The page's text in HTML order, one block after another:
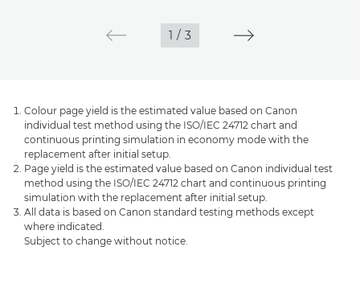
1 / 3
Colour page yield is the estimated value based on Canon
individual test method using the ISO/IEC 24712 chart and
continuous printing simulation in economy mode with the
replacement after initial setup.
Page yield is the estimated value based on Canon individual test
method using the ISO/IEC 24712 chart and continuous printing
simulation with the replacement after initial setup.
All data is based on Canon standard testing methods except
where indicated.
Subject to change without notice.